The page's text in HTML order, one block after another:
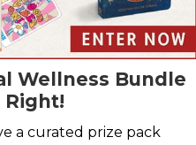
Wellness Bundle
Right!
a curated prize pack